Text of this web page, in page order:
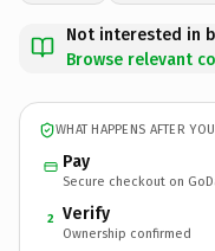
Not interested in
Browse relevant
WHAT HAPPENS AFTER
Pay
Secure checkout on
2 Verify
Ownership confirmed